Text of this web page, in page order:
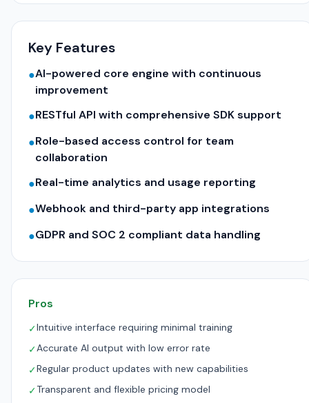
Key Features
●AI-powered core engine with continuous
improvement
●RESTful API with comprehensive SDK support
●Role-based access control for team
collaboration
●Real-time analytics and usage reporting
●Webhook and third-party app integrations
●GDPR and SOC 2 compliant data handling
Pros
✓Intuitive interface requiring minimal training
✓Accurate AI output with low error rate
✓Regular product updates with new capabilities
✓Transparent and flexible pricing model